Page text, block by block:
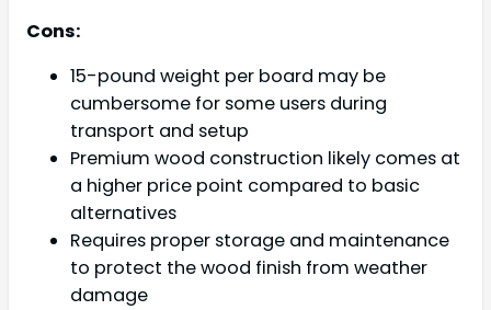
Cons:
15-pound weight per board may be
cumbersome for some users during
transport and setup
Premium wood construction likely comes at
a higher price point compared to basic
alternatives
Requires proper storage and maintenance
to protect the wood finish from weather
damage